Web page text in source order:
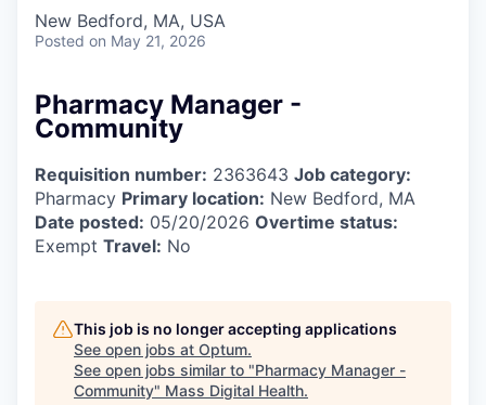
New Bedford, MA, USA
Posted on May 21, 2026
Pharmacy Manager -
Community
Requisition number: 2363643 Job category:
Pharmacy Primary location: New Bedford, MA
Date posted: 05/20/2026 Overtime status:
Exempt Travel: No
This job is no longer accepting applications
See open jobs at Optum.
See open jobs similar to "Pharmacy Manager -
Community" Mass Digital Health.